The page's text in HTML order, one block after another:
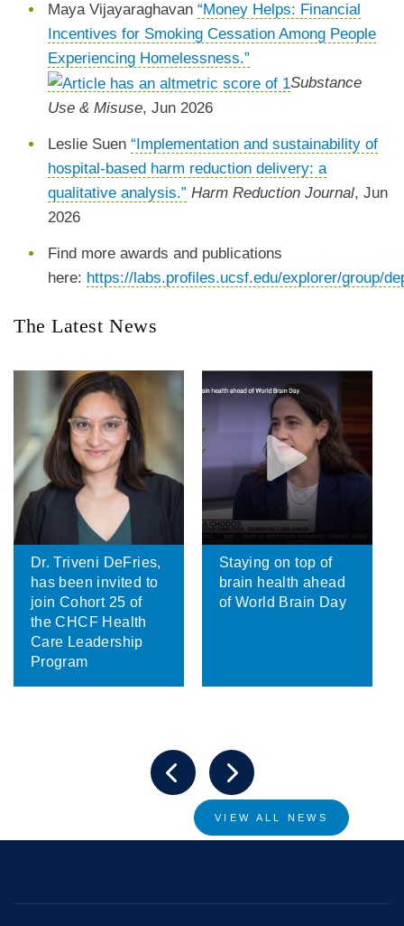
Maya Vijayaraghavan“Money Helps: Financial
Incentives for Smoking Cessation Among People
Experiencing Homelessness.”
Substance
Use & Misuse, Jun 2026
Leslie Suen“Implementation and sustainability of
hospital-based harm reduction delivery: a
qualitative analysis.” Harm Reduction Journal, Jun
2026
Find more awards and publications
here: https://labs.profiles.ucsf.edu/explorer/group/
The Latest News
Dr. Triveni DeFries,
has been invited to
join Cohort 25 of
the CHCF Health
Care Leadership
Program
Staying on top of
brain health ahead
of World Brain Day
VIEW ALL NEWS